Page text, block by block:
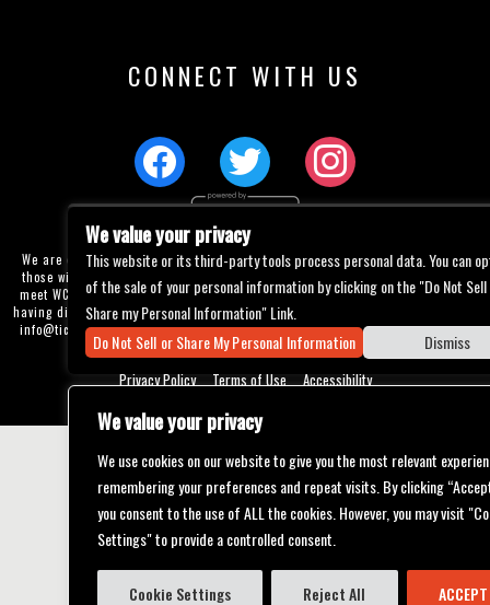
We value your privacy
We use cookies on our website to give you the most relevant
remembering your preferences and repeat visits. By clicking
you consent to the use of ALL the cookies. However, you may visit
Settings" to provide a controlled consent.
Cookie Settings Reject All ACCEPT
CONNECT WITH US
We are committed to full website accessibility for all of our fans, including
those with disabilities. Our website is currently undergoing development to
meet WCAG 2.1 Level AA compliance, which will be completed soon. If you are
having difficulty accessing this website, please email our customer support at
info@ticketweb.comso that we can provide you with the services you require
through alternative means.
Privacy Policy Terms of Use Accessibility
We value your privacy
This website or its third-party tools process personal data. You can
of the sale of your personal information by clicking on the "Do Not
Share my Personal Information" Link.
Do Not Sell or Share My Personal Information
Dismiss